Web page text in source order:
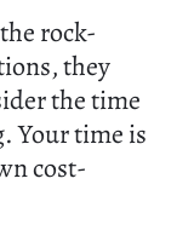
rock-
they
the time
Your time is
cost-